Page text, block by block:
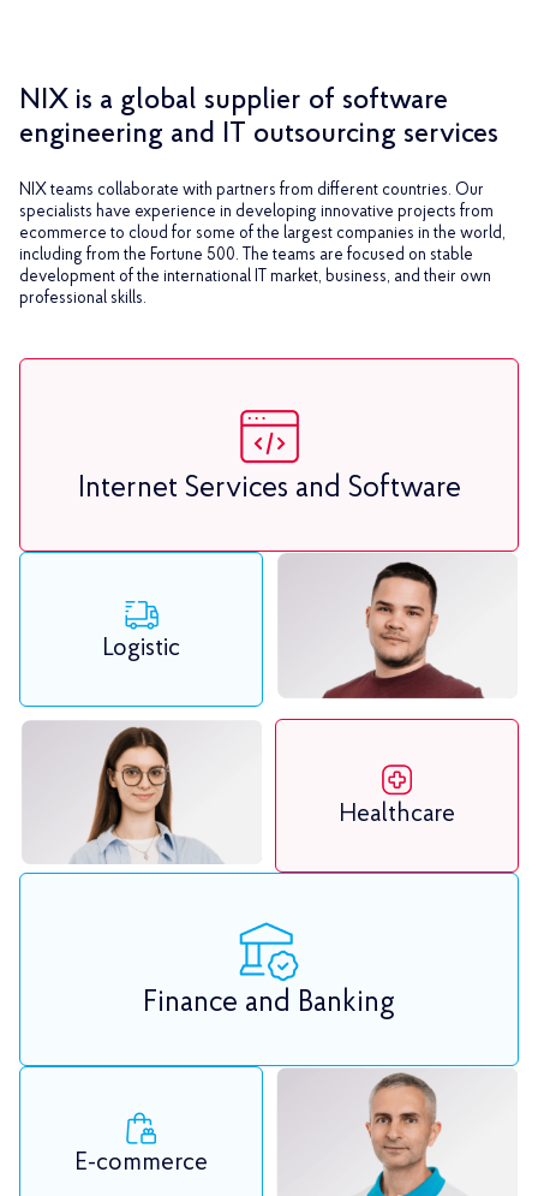
NIX is a global supplier of software
engineering and IT outsourcing services
NIX teams collaborate with partners from different countries. Our
specialists have experience in developing innovative projects from
ecommerce to cloud for some of the largest companies in the world,
including from the Fortune 500. The teams are focused on stable
development of the international IT market, business, and their own
professional skills.
Internet Services and Software
Logistic
Healthcare
E-commerce
Finance and Banking